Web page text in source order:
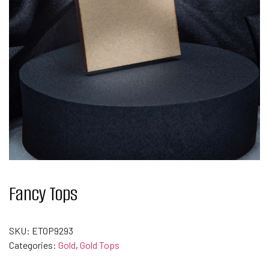
Fancy Tops
SKU: ETOP9293
Categories: Gold, Gold Tops